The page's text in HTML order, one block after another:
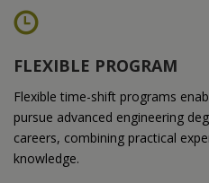
FLEXIBLE PROGRAM
Flexible time-shift programs
pursue advanced engineering
careers, combining practical
knowledge.